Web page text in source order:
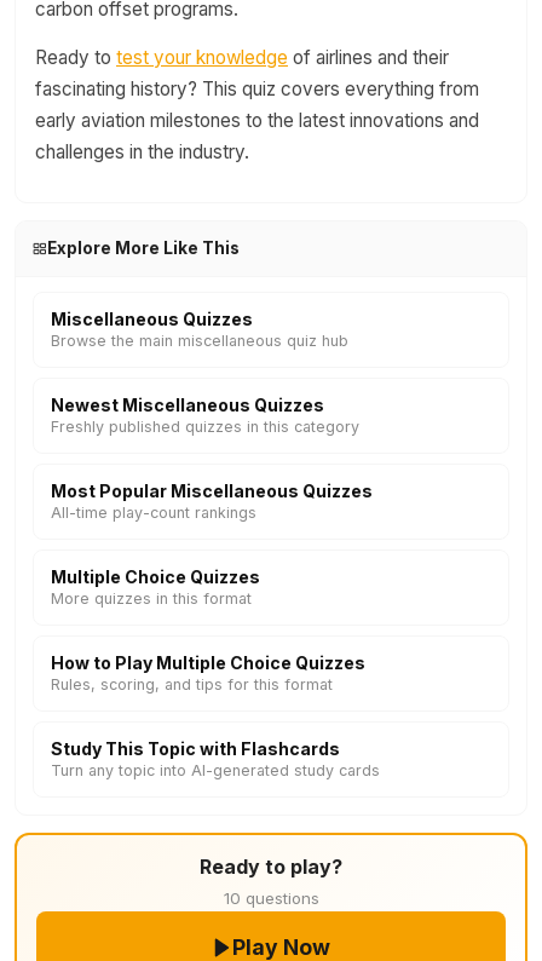
carbon offset programs.
Ready to test your knowledge of airlines and their
fascinating history? This quiz covers everything from
early aviation milestones to the latest innovations and
challenges in the industry.
Explore More Like This
Miscellaneous Quizzes
Browse the main miscellaneous quiz hub
Newest Miscellaneous Quizzes
Freshly published quizzes in this category
Most Popular Miscellaneous Quizzes
All-time play-count rankings
Multiple Choice Quizzes
More quizzes in this format
How to Play Multiple Choice Quizzes
Rules, scoring, and tips for this format
Study This Topic with Flashcards
Turn any topic into AI-generated study cards
Ready to play?
10 questions
Play Now